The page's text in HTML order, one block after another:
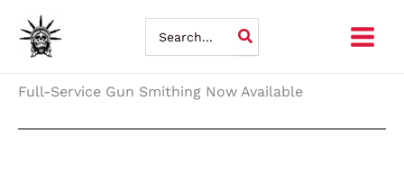
Skip
content
for:
Full-Service Gun Smithing Now Available